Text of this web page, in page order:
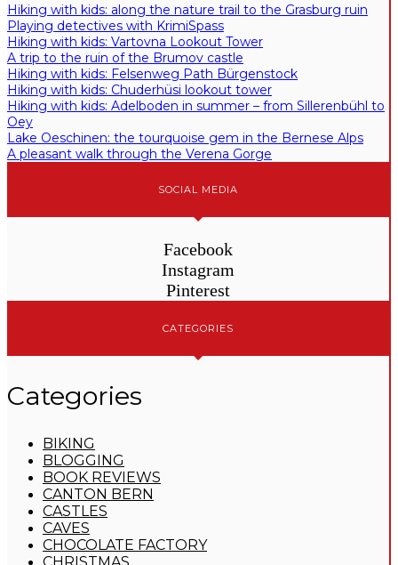
Hiking with kids: along the nature trail to the Grasburg ruin
Playing detectives with KrimiSpass
Hiking with kids: Vartovna Lookout Tower
A trip to the ruin of the Brumov castle
Hiking with kids: Felsenweg Path Bürgenstock
Hiking with kids: Chuderhüsi lookout tower
Hiking with kids: Adelboden in summer – from Sillerenbühl to
Oey
Lake Oeschinen: the tourquoise gem in the Bernese Alps
A pleasant walk through the Verena Gorge
SOCIAL MEDIA
Facebook
Instagram
Pinterest
CATEGORIES
Categories
BIKING
BLOGGING
BOOK REVIEWS
CANTON BERN
CASTLES
CAVES
CHOCOLATE FACTORY